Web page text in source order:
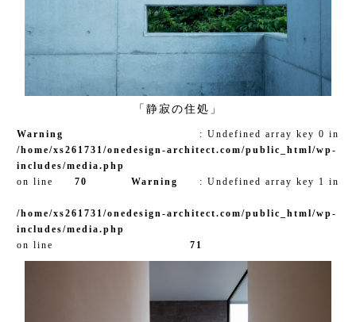
「静寂の住処」
Warning
: Undefined array key 0 in
/home/xs261731/onedesign-architect.com/public_html/wp-
includes/media.php
on line
70 Warning : Undefined array key 1 in
/home/xs261731/onedesign-architect.com/public_html/wp-
includes/media.php
on line
71